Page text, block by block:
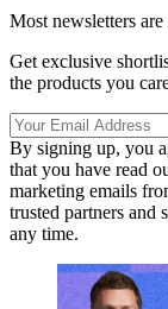
Most newsletters
Get exclusive
the products you
By signing up, you
that you have read
marketing emails
trusted partners and
any time.